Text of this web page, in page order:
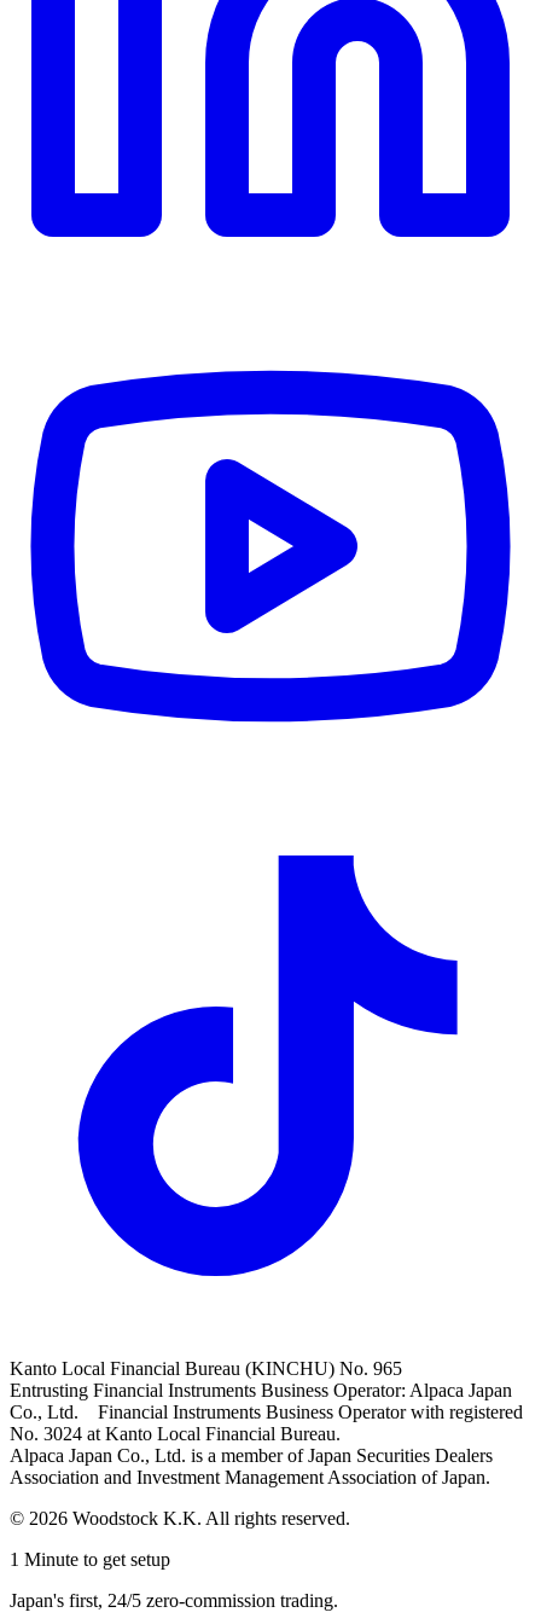
Kanto Local Financial Bureau (KINCHU) No. 965
Entrusting Financial Instruments Business Operator: Alpaca Japan
Co., Ltd. Financial Instruments Business Operator with registered
No. 3024 at Kanto Local Financial Bureau.
Alpaca Japan Co., Ltd. is a member of Japan Securities Dealers
Association and Investment Management Association of Japan.
© 2026 Woodstock K.K. All rights reserved.
1 Minute to get setup
Japan's first, 24/5 zero-commission trading.